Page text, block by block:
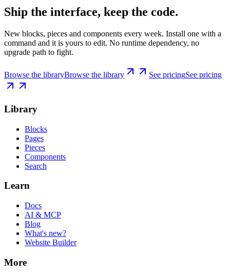
Ship the interface, keep the code.
New blocks, pieces and components every week. Install one with a
command and it is yours to edit. No runtime dependency, no
upgrade path to fight.
Browse the libraryBrowse the library See pricingSee pricing
Library
Blocks
Pages
Pieces
Components
Search
Learn
Docs
AI & MCP
Blog
What's new?
Website Builder
More